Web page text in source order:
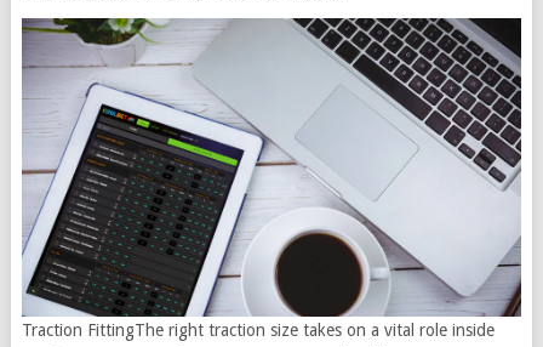
Traction FittingThe right traction size takes on a vital role inside